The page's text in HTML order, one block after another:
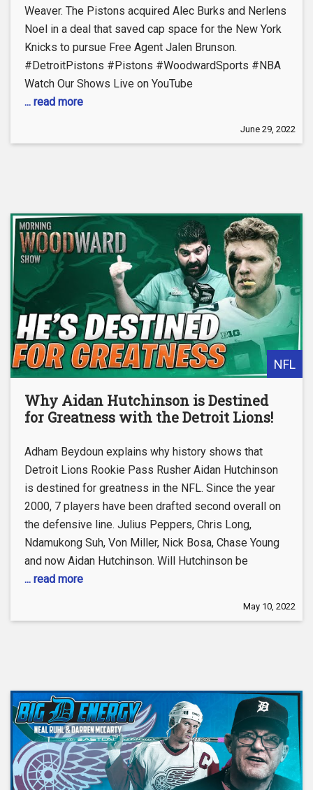
Weaver. The Pistons acquired Alec Burks and Nerlens
Noel in a deal that saved cap space for the New York
Knicks to pursue Free Agent Jalen Brunson.
#DetroitPistons #Pistons #WoodwardSports #NBA
Watch Our Shows Live on YouTube
... read more
June 29, 2022
NFL
Why Aidan Hutchinson is Destined
for Greatness with the Detroit Lions!
Adham Beydoun explains why history shows that
Detroit Lions Rookie Pass Rusher Aidan Hutchinson
is destined for greatness in the NFL. Since the year
2000, 7 players have been drafted second overall on
the defensive line. Julius Peppers, Chris Long,
Ndamukong Suh, Von Miller, Nick Bosa, Chase Young
and now Aidan Hutchinson. Will Hutchinson be
... read more
May 10, 2022